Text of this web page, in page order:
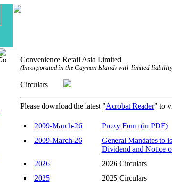
Convenience Retail Asia Limited
(Incorporated in the Cayman Islands with limited
Circulars
Please download the latest "Acrobat Reader" to
2009-March-26
Proxy Form (in PDF)
2009-March-26
General Mandates to
Dividend and Notice
2026
2026 Circulars
2025
2025 Circulars